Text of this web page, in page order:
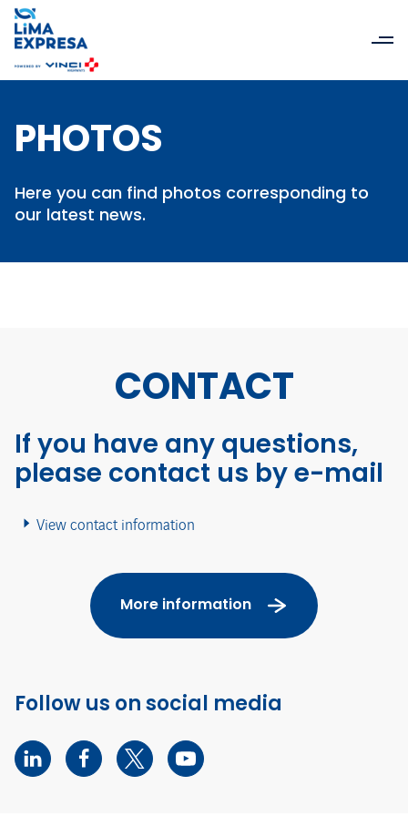
PHOTOS
Here you can find photos corresponding to
our latest news.
CONTACT
If you have any questions,
please contact us by e-mail
View contact information
More information
Follow us on social media